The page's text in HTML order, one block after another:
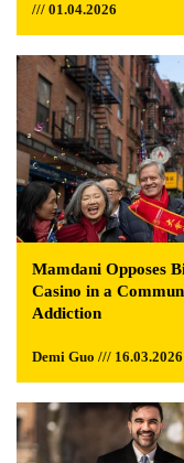
/// 01.04.2026
Mamdani Opposes
Casino in a
Addiction
Demi Guo /// 16.03.2026